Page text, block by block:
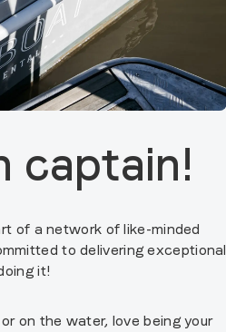
captain!
of a network of like-minded
to delivering exceptional
it!
on the water, love being your